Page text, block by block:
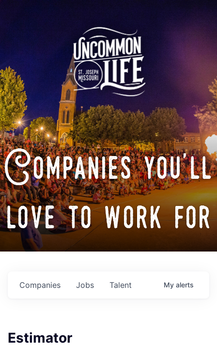
Companies you'll
love to work for
Jobs
Companies Talent My alerts
Estimator